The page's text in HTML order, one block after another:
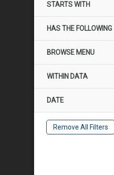
STARTS WITH
HAS THE FOLLOWING
BROWSE MENU
WITHIN DATA
DATE
Remove All Filters